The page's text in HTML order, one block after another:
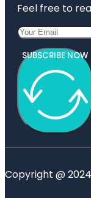
Feel free to
SUBSCRIBE NOW
Copyright @